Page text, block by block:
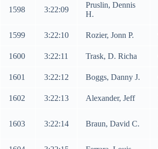
1598 3:22:09
Pruslin, Dennis
H.
1599 3:22:10 Rozier, Jonn P.
1600 3:22:11 Trask, D. Richa
1601 3:22:12 Boggs, Danny J.
1602 3:22:13 Alexander, Jeff
1603 3:22:14 Braun, David C.